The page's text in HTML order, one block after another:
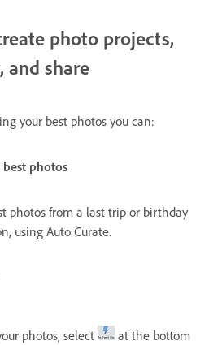
photo projects,
and share
your best photos you can:
photos
photos from a last trip or birthday
using Auto Curate.
photos, select
at the bottom